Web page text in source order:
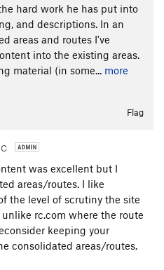
hard work he has put into
and descriptions. In an
areas and routes I've
into the existing areas.
material (in some... more
Flag
was excellent but I
areas/routes. I like
the level of scrutiny the site
rc.com where the route
keeping your
consolidated areas/routes.